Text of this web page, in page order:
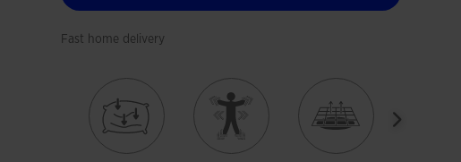
Fast home delivery